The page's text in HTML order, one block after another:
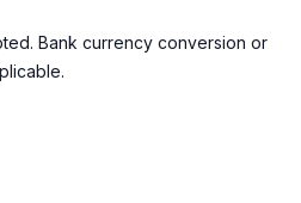
Bank currency conversion or